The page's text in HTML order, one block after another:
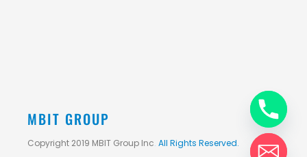
MBIT GROUP
Copyright 2019 MBIT Group Inc. All Rights Reserved.
chaty